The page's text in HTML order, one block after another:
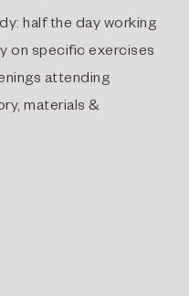
half the day working
on specific exercises
attending
materials &